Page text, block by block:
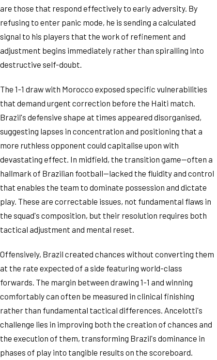
are those that respond effectively to early adversity. By
refusing to enter panic mode, he is sending a calculated
signal to his players that the work of refinement and
adjustment begins immediately rather than spiralling into
destructive self-doubt.
The 1-1 draw with Morocco exposed specific vulnerabilities
that demand urgent correction before the Haiti match.
Brazil's defensive shape at times appeared disorganised,
suggesting lapses in concentration and positioning that a
more ruthless opponent could capitalise upon with
devastating effect. In midfield, the transition game—often a
hallmark of Brazilian football—lacked the fluidity and control
that enables the team to dominate possession and dictate
play. These are correctable issues, not fundamental flaws in
the squad's composition, but their resolution requires both
tactical adjustment and mental reset.
Offensively, Brazil created chances without converting them
at the rate expected of a side featuring world-class
forwards. The margin between drawing 1-1 and winning
comfortably can often be measured in clinical finishing
rather than fundamental tactical differences. Ancelotti's
challenge lies in improving both the creation of chances and
the execution of them, transforming Brazil's dominance in
phases of play into tangible results on the scoreboard.